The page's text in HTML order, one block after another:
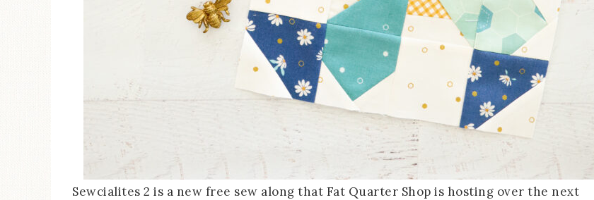
Sewcialites 2 is a new free sew along that Fat Quarter Shop is hosting over the next